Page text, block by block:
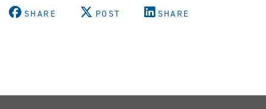
light
SHARE POST SHARE